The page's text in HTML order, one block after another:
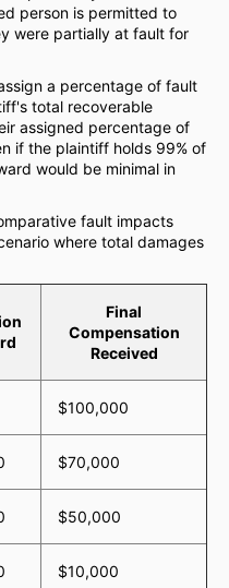
person is permitted to
were partially at fault for
a percentage of fault
total recoverable
assigned percentage of
if the plaintiff holds 99% of
would be minimal in
fault impacts
where total damages
Final
Compensation
Received
$100,000
$70,000
$50,000
$10,000